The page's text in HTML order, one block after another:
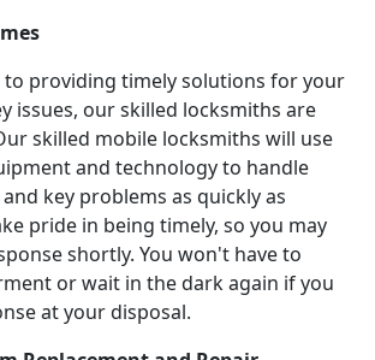
to providing timely solutions for your
issues, our skilled locksmiths are
skilled mobile locksmiths will use
and technology to handle
key problems as quickly as
pride in being timely, so you may
shortly. You won't have to
or wait in the dark again if you
at your disposal.